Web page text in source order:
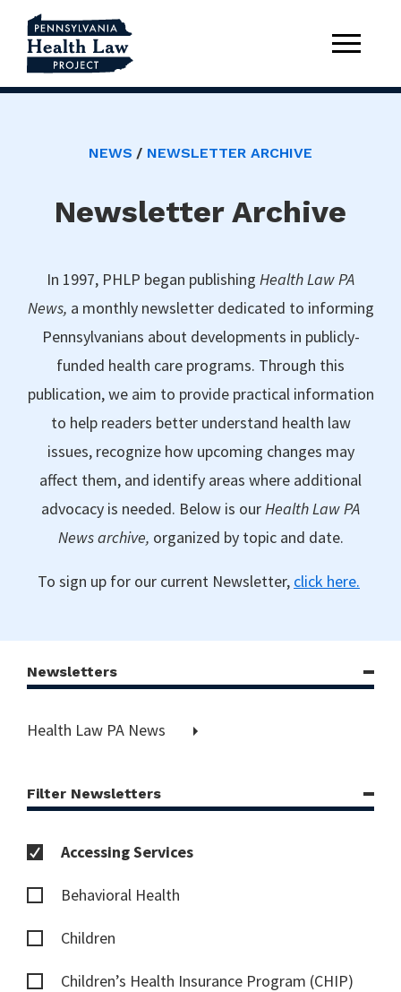
NEWS NEWSLETTER ARCHIVE
Newsletter Archive
In 1997, PHLP began publishing Health Law PA
News, a monthly newsletter dedicated to informing
Pennsylvanians about developments in publicly-
funded health care programs. Through this
publication, we aim to provide practical information
to help readers better understand health law
issues, recognize how upcoming changes may
affect them, and identify areas where additional
advocacy is needed. Below is ourHealth Law PA
News archive, organized by topic and date.
To sign up for our current Newsletter, click here.
Newsletters
Health Law PA News
Filter Newsletters
Accessing Services
Behavioral Health
Children
Children’s Health Insurance Program (CHIP)